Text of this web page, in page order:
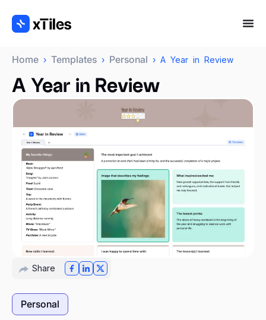
Home › Templates › Personal › A Year in Review
A Year in Review
Share
Personal